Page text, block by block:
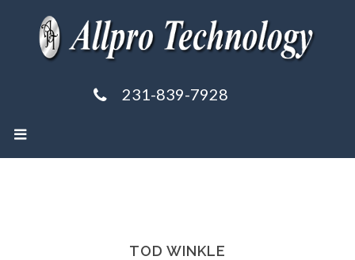
231-839-7928
TOD WINKLE